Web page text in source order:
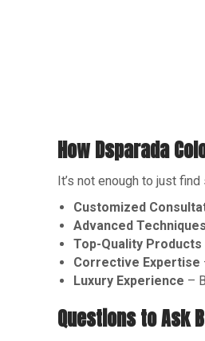
How Dsparada
It’s not enough to just
Customized
Advanced Techniques
Top-Quality Products
Corrective Expertise
Luxury Experience –
Questions to Ask